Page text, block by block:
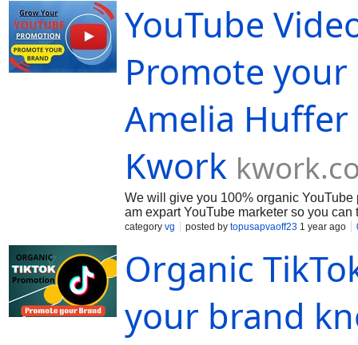
in the order...
YouTube
Promote
Amelia
Kwork
We will give you 100% organic
am expart YouTube marketer so you
capably. We divide your video with
category vg posted by topusapvaoff23 1 year ago
Organic
your brand